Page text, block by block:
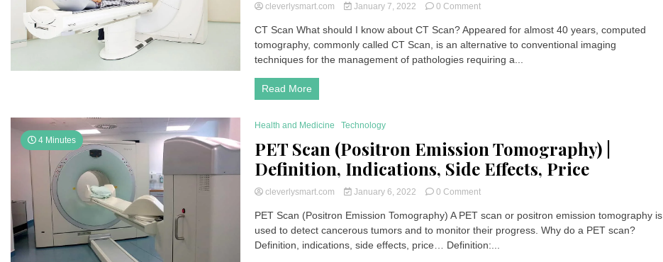
cleverlysmart.com January 7, 2022 0 Commenton
Scan
or
Xray
Side
Effects,
Price
CT Scan What should I know about CT Scan? Appeared for almost 40 years, computed
tomography, commonly called CT Scan, is an alternative to conventional imaging
techniques for the management of pathologies requiring a...
Read More
4 Minutes
Health and Medicine Technology
PET Scan (Positron Emission Tomography) |
Definition, Indications, Side Effects, Price
cleverlysmart.com January 6, 2022 0 Commenton
Scan
(Positron
Emission
PET Scan (Positron Emission Tomography) A PET scan or positron emission tomography is
used to detect cancerous tumors and to monitor their progress. Why do a PET scan?
Definition, indications, side effects, price… Definition:...